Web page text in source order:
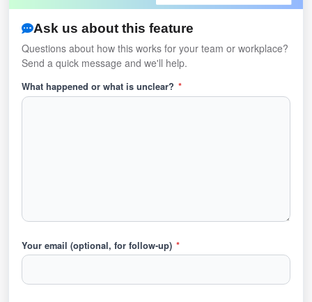
Ask us about this feature
Questions about how this works for your team or workplace?
Send a quick message and we'll help.
What happened or what is unclear? *
Your email (optional, for follow-up) *